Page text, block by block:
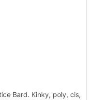
Bard. Kinky, poly, cis,